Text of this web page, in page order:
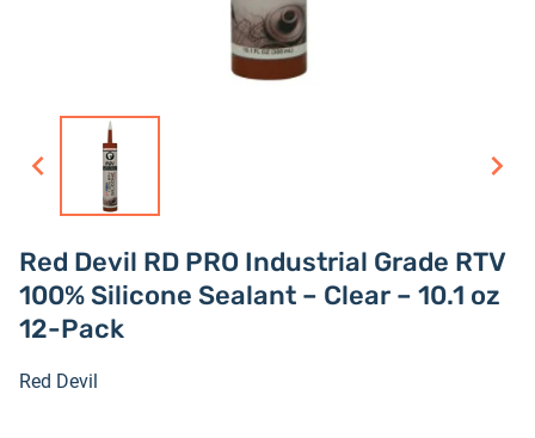
Red Devil RD PRO Industrial Grade RTV
100% Silicone Sealant – Clear – 10.1 oz
12-Pack
Red Devil